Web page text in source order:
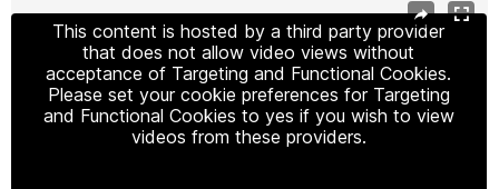
This content is hosted by a third party provider
that does not allow video views without
acceptance of Targeting and Functional Cookies.
Please set your cookie preferences for Targeting
and Functional Cookies to yes if you wish to view
videos from these providers.